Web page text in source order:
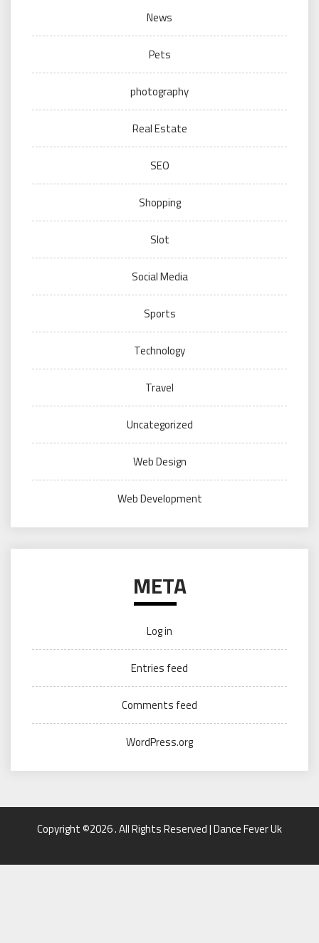
News
Pets
photography
Real Estate
SEO
Shopping
Slot
Social Media
Sports
Technology
Travel
Uncategorized
Web Design
Web Development
META
Log in
Entries feed
Comments feed
WordPress.org
Copyright ©2026 . All Rights Reserved | Dance Fever Uk